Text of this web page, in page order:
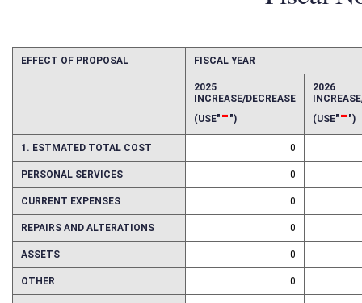
FISCAL YEAR
2025 2026
1. ESTMATED TOTAL COST 0
PERSONAL SERVICES 0
CURRENT EXPENSES 0
REPAIRS AND ALTERATIONS 0
ASSETS 0
OTHER 0